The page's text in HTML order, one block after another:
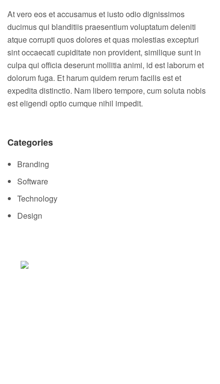
At vero eos et accusamus et iusto odio dignissimos
ducimus qui blanditiis praesentium voluptatum deleniti
atque corrupti quos dolores et quas molestias excepturi
sint occaecati cupiditate non provident, similique sunt in
culpa qui officia deserunt mollitia animi, id est laborum et
dolorum fuga. Et harum quidem rerum facilis est et
expedita distinctio. Nam libero tempore, cum soluta nobis
est eligendi optio cumque nihil impedit.
Categories
Branding
Software
Technology
Design